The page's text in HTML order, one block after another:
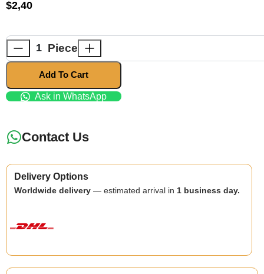
$2,40
Piece
Add To Cart
Ask in WhatsApp
Contact Us
Delivery Options
Worldwide delivery — estimated arrival in 1 business day.